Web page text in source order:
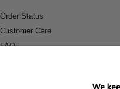
Order Status
Customer Care
FAQ